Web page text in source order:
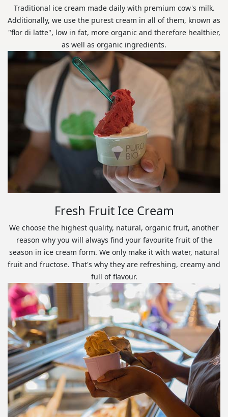
Traditional ice cream made daily with premium cow's milk.
Additionally, we use the purest cream in all of them, known as
"flor di latte", low in fat, more organic and therefore healthier,
as well as organic ingredients.
Fresh Fruit Ice Cream
We choose the highest quality, natural, organic fruit, another
reason why you will always find your favourite fruit of the
season in ice cream form. We only make it with water, natural
fruit and fructose. That's why they are refreshing, creamy and
full of flavour.